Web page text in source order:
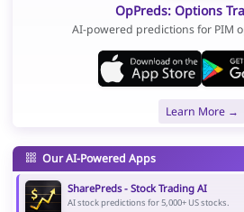
OpPreds: Options
AI-powered predictions for PIM
Learn More →
Our AI-Powered Apps
SharePreds - Stock Trading AI
AI stock predictions for 5,000+ US stocks.